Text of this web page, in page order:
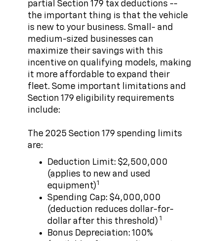
partial Section 179 tax deductions --
the important thing is that the vehicle
is new to your business. Small- and
medium-sized businesses can
maximize their savings with this
incentive on qualifying models, making
it more affordable to expand their
fleet. Some important limitations and
Section 179 eligibility requirements
include:
The 2025 Section 179 spending limits
are:
Deduction Limit: $2,500,000
(applies to new and used
equipment)1
Spending Cap: $4,000,000
(deduction reduces dollar-for-
dollar after this threshold) 1
Bonus Depreciation: 100%